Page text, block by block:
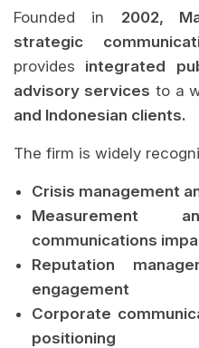
Founded in 2002,
strategic
provides integrated
advisory services to a
and Indonesian clients.
The firm is widely
Crisis management
Measurement
communications
Reputation
engagement
Corporate
positioning